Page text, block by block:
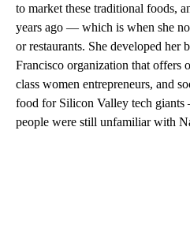
to market these traditional foods,
years ago — which is when she
or restaurants. She developed her
Francisco organization that offers
class women entrepreneurs, and
food for Silicon Valley tech
people were still unfamiliar with